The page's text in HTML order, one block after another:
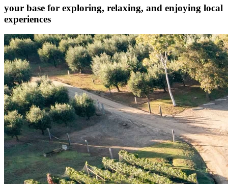
your base for exploring, relaxing, and enjoying local
experiences